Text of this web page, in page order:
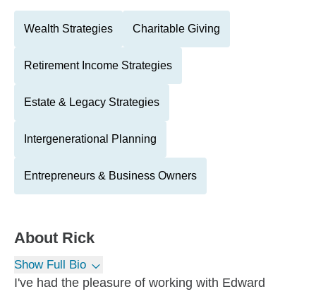
Wealth Strategies Charitable Giving
Retirement Income Strategies
Estate & Legacy Strategies
Intergenerational Planning
Entrepreneurs & Business Owners
About Rick
Show Full Bio
I've had the pleasure of working with Edward